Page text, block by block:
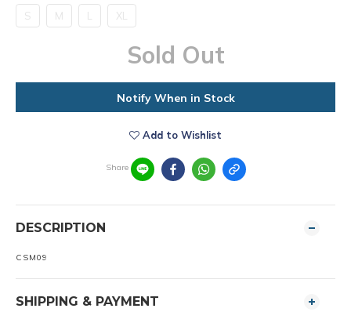
S M L XL
Sold Out
Notify When in Stock
Add to Wishlist
Share
DESCRIPTION
CSM09
SHIPPING & PAYMENT